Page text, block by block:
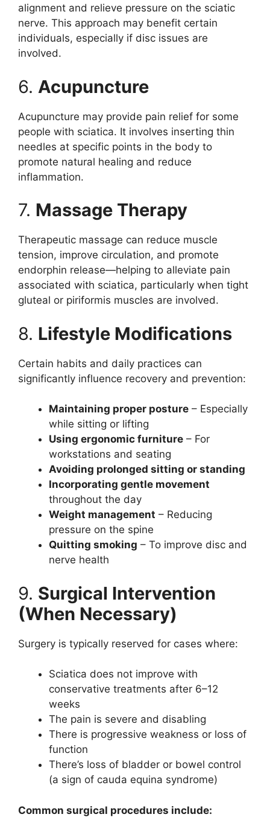
alignment and relieve pressure on the sciatic
nerve. This approach may benefit certain
individuals, especially if disc issues are
involved.
6. Acupuncture
Acupuncture may provide pain relief for some
people with sciatica. It involves inserting thin
needles at specific points in the body to
promote natural healing and reduce
inflammation.
7. Massage Therapy
Therapeutic massage can reduce muscle
tension, improve circulation, and promote
endorphin release—helping to alleviate pain
associated with sciatica, particularly when tight
gluteal or piriformis muscles are involved.
8. Lifestyle Modifications
Certain habits and daily practices can
significantly influence recovery and prevention:
Maintaining proper posture – Especially
while sitting or lifting
Using ergonomic furniture – For
workstations and seating
Avoiding prolonged sitting or standing
Incorporating gentle movement
throughout the day
Weight management – Reducing
pressure on the spine
Quitting smoking – To improve disc and
nerve health
9. Surgical Intervention
(When Necessary)
Surgery is typically reserved for cases where:
Sciatica does not improve with
conservative treatments after 6–12
weeks
The pain is severe and disabling
There is progressive weakness or loss of
function
There’s loss of bladder or bowel control
(a sign of cauda equina syndrome)
Common surgical procedures include: